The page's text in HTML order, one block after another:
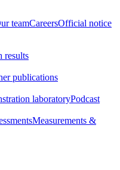
teamCareersOfficial notice
results
publications
laboratoryPodcast
Measurements &